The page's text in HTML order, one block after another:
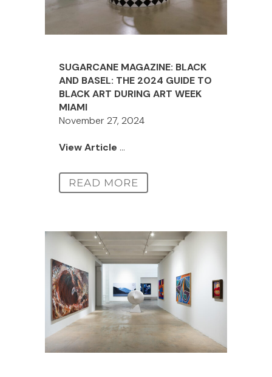
SUGARCANE MAGAZINE: BLACK
AND BASEL: THE 2024 GUIDE TO
BLACK ART DURING ART WEEK
MIAMI
November 27, 2024
View Article ...
READ MORE